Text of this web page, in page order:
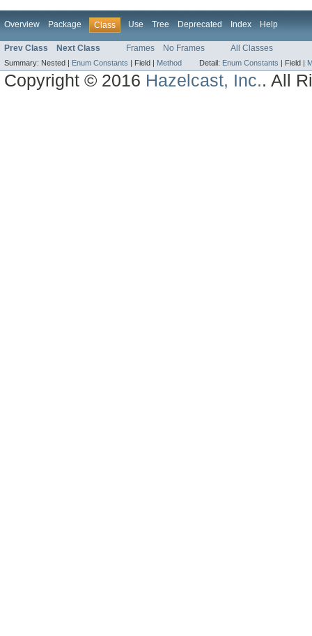
Overview Package Class Use Tree Deprecated Index Help
Prev Class Next Class Frames No Frames All Classes
Summary: Nested | Enum Constants | Field | Method Detail: Enum Constants | Field |
Copyright © 2016 Hazelcast, Inc.. All